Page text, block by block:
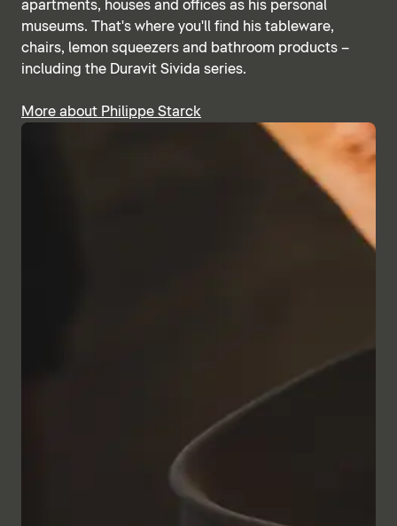
apartments, houses and offices as his personal
museums. That's where you'll find his tableware,
chairs, lemon squeezers and bathroom products –
including the Duravit Sivida series.
More about Philippe Starck